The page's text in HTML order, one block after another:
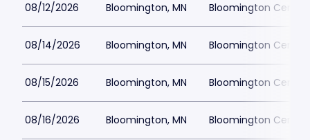
08/12/2026 Bloomington, MN Bloomington
08/14/2026 Bloomington, MN Bloomington
08/15/2026 Bloomington, MN Bloomington
08/16/2026 Bloomington, MN Bloomington